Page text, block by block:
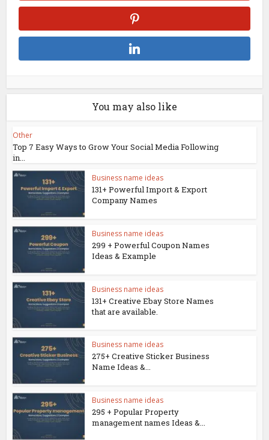
You may also like
Other
Top 7 Easy Ways to Grow Your Social Media Following
in...
Business name ideas
131+ Powerful Import & Export
Company Names
Business name ideas
299 + Powerful Coupon Names
Ideas & Example
Business name ideas
131+ Creative Ebay Store Names
that are available.
Business name ideas
275+ Creative Sticker Business
Name Ideas &...
Business name ideas
295 + Popular Property
management names Ideas &...